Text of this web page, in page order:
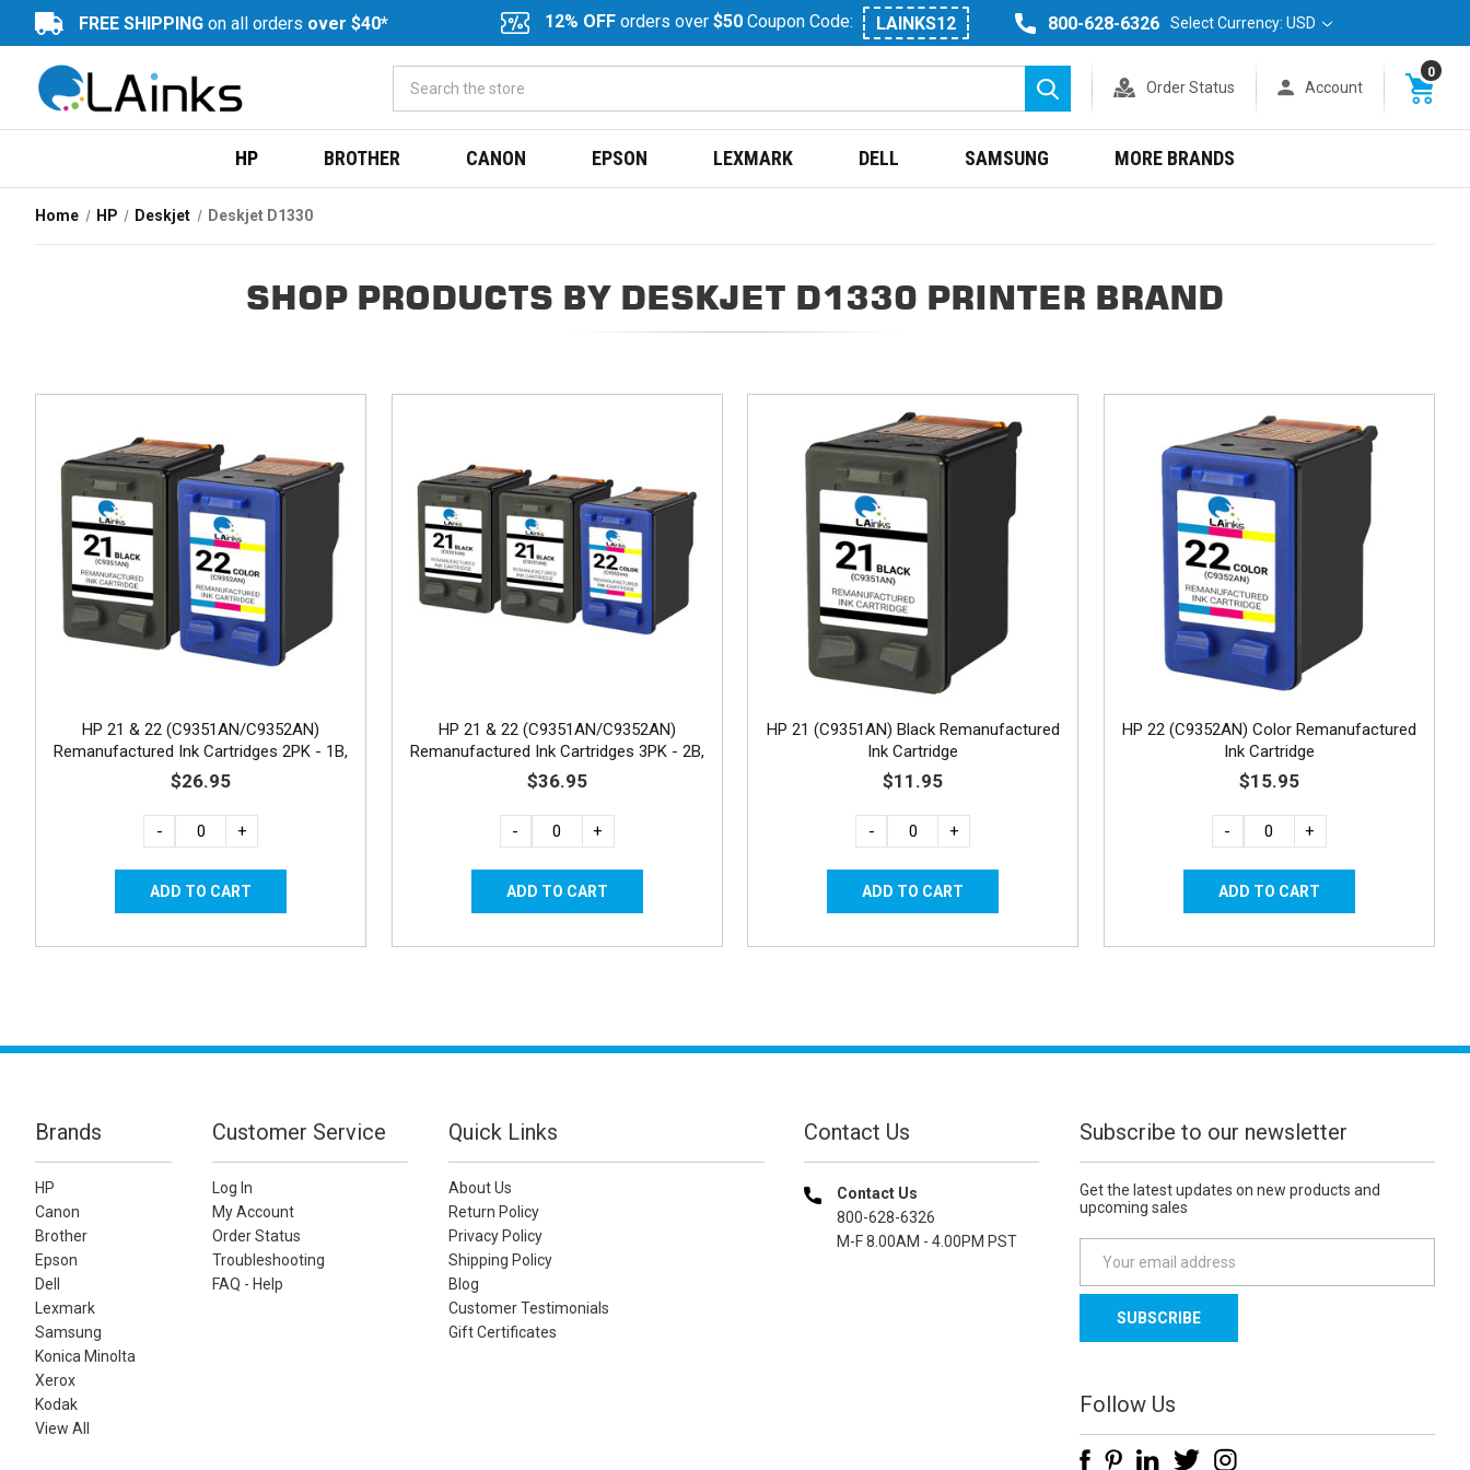
FREE SHIPPING on all orders over $40* 12% OFF orders over $50 Coupon Code: LAINKS12 800-628-6326 Select Currency: USD
Search
Order Status Account
0
HP BROTHER CANON EPSON LEXMARK DELL SAMSUNG MORE BRANDS
Home HP Deskjet Deskjet D1330
SHOP PRODUCTS BY DESKJET D1330 PRINTER BRAND
HP 21 & 22 (C9351AN/C9352AN)
Remanufactured Ink Cartridges 2PK - 1B,
1C
$26.95
- +
HP 21 & 22 (C9351AN/C9352AN)
Remanufactured Ink Cartridges 3PK - 2B,
1C
$36.95
- +
HP 21 (C9351AN) Black Remanufactured
Ink Cartridge
$11.95
- +
HP 22 (C9352AN) Color Remanufactured
Ink Cartridge
$15.95
- +
Brands
HP
Canon
Brother
Epson
Dell
Lexmark
Samsung
Konica Minolta
Xerox
Kodak
View All
Customer Service
Log In
My Account
Order Status
Troubleshooting
FAQ - Help
Quick Links
About Us
Return Policy
Privacy Policy
Shipping Policy
Blog
Customer Testimonials
Gift Certificates
Contact Us
Contact Us
800-628-6326
M-F 8.00AM - 4.00PM PST
Subscribe to our newsletter
Get the latest updates on new products and
upcoming sales
a
l
d
d
Follow Us